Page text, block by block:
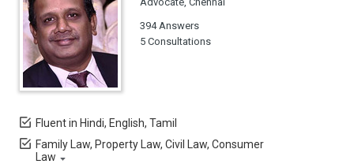
394 Answers
5 Consultations
Fluent in Hindi, English, Tamil
Family Law, Property Law, Civil Law, Consumer
Law